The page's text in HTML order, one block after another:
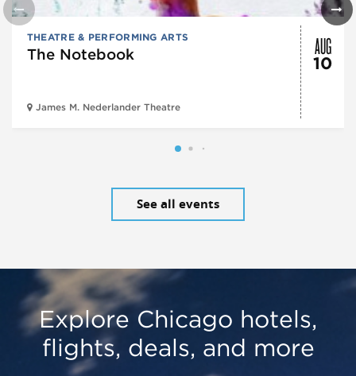
THEATRE & PERFORMING ARTS
The Notebook
James M. Nederlander Theatre
AUG
10
See all events
Explore Chicago hotels,
flights, deals, and more